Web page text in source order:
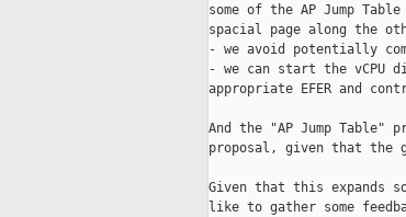
some of the AP Jump
spacial page along the
- we avoid potentially
- we can start the vCPU
appropriate EFER and
And the "AP Jump
proposal, given that the
Given that this expands
like to gather some